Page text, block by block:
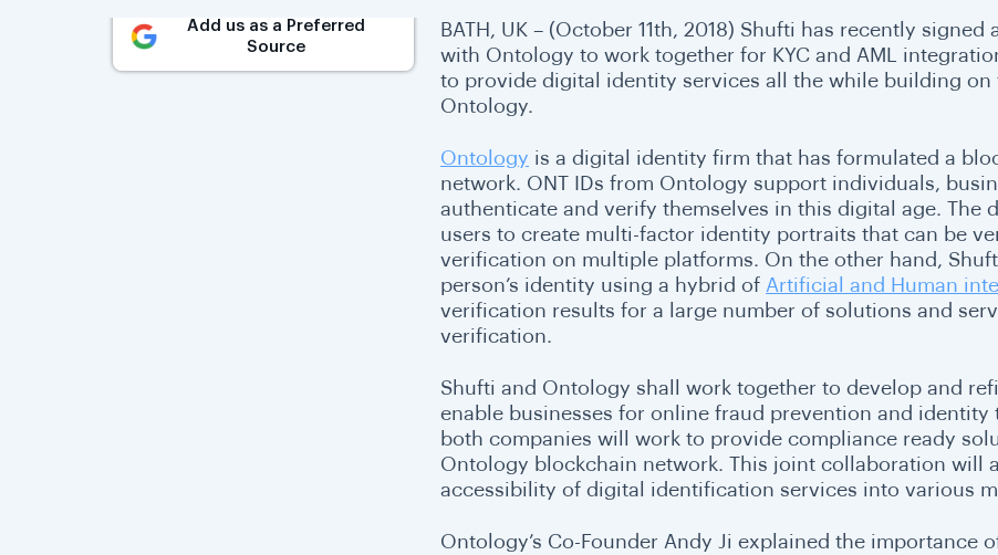
Add us as a Preferred
Source
BATH, UK – (October 11th, 2018) Shufti has recently
with Ontology to work together for KYC and AML
to provide digital identity services all the while building on
Ontology.
Ontology is a digital identity firm that has formulated a
network. ONT IDs from Ontology support individuals,
authenticate and verify themselves in this digital age. The
users to create multi-factor identity portraits that can be
verification on multiple platforms. On the other hand,
person’s identity using a hybrid of Artificial and Human
verification results for a large number of solutions and
verification.
Shufti and Ontology shall work together to develop and
enable businesses for online fraud prevention and
both companies will work to provide compliance ready
Ontology blockchain network. This joint collaboration will
accessibility of digital identification services into various
Ontology’s Co-Founder Andy Ji explained the